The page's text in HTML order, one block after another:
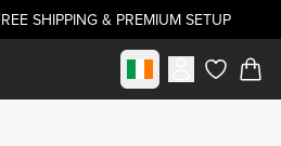
SHIPPING & PREMIUM SETUP
Select marketitems in